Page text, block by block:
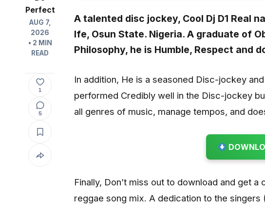
Perfect
AUG 7,
2026
• 2 MIN
READ
1
5
A talented disc jockey, Cool Dj D1 Real
Ife, Osun State. Nigeria. A graduate of
Philosophy, he is Humble, Respect and
In addition, He is a seasoned Disc-jockey
performed Credibly well in the Disc-jockey
all genres of music, manage tempos, and
Finally, Don’t miss out to download and get
reggae song mix. A dedication to the